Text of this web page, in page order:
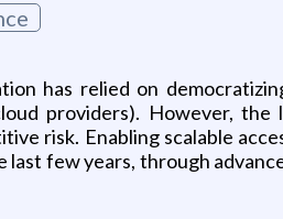
has relied on
providers). However,
risk. Enabling scalable
last few years, through